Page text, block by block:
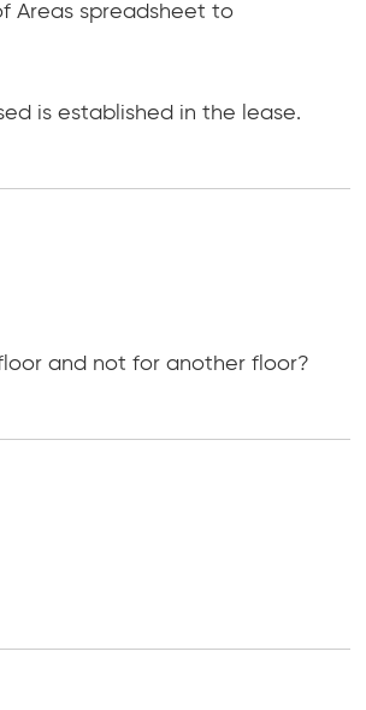
Areas spreadsheet to
is established in the lease.
and not for another floor?